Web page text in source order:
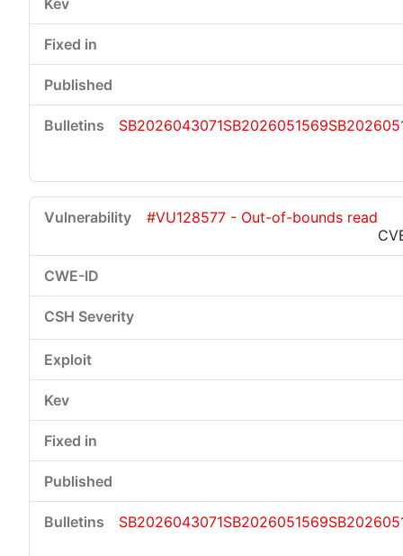
SB2026043071SB2026051569
#VU128577 - Out-of-bounds read
SB2026043071SB2026051569